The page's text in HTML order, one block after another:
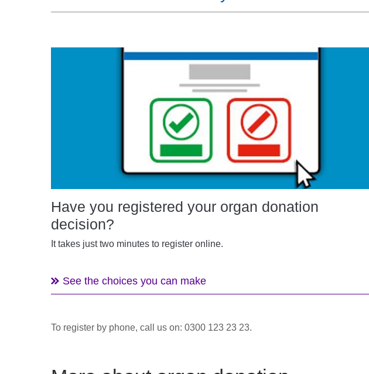
Have you registered your organ donation
decision?
It takes just two minutes to register online.
See the choices you can make
To register by phone, call us on: 0300 123 23 23.